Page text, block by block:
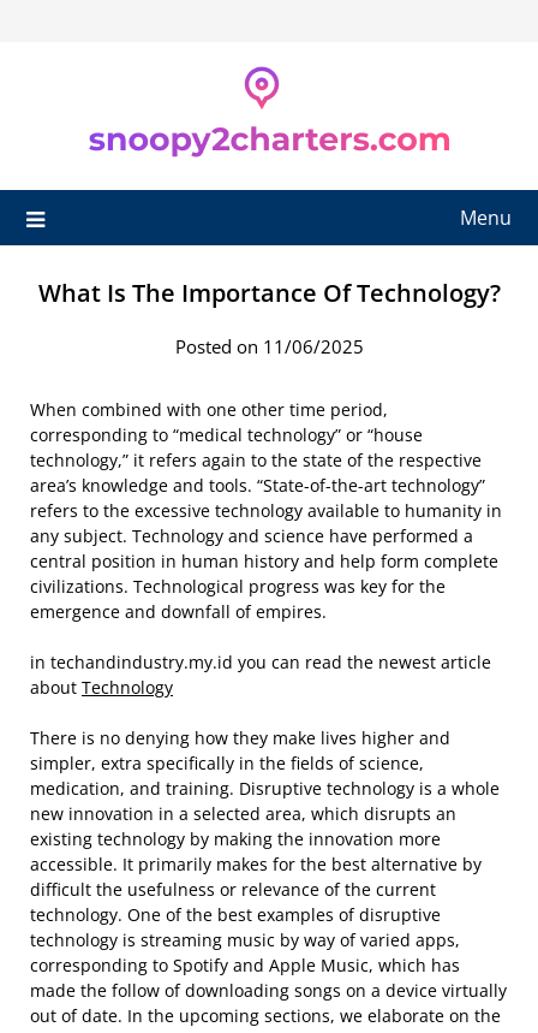
Menu
What Is The Importance Of Technology?
Posted on 11/06/2025
When combined with one other time period,
corresponding to “medical technology” or “house
technology,” it refers again to the state of the respective
area’s knowledge and tools. “State-of-the-art technology”
refers to the excessive technology available to humanity in
any subject. Technology and science have performed a
central position in human history and help form complete
civilizations. Technological progress was key for the
emergence and downfall of empires.
in techandindustry.my.id you can read the newest article
about Technology
There is no denying how they make lives higher and
simpler, extra specifically in the fields of science,
medication, and training. Disruptive technology is a whole
new innovation in a selected area, which disrupts an
existing technology by making the innovation more
accessible. It primarily makes for the best alternative by
difficult the usefulness or relevance of the current
technology. One of the best examples of disruptive
technology is streaming music by way of varied apps,
corresponding to Spotify and Apple Music, which has
made the follow of downloading songs on a device virtually
out of date. In the upcoming sections, we elaborate on the